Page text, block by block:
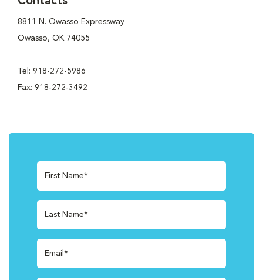
8811 N. Owasso Expressway
Owasso, OK 74055
Tel: 918-272-5986
Fax: 918-272-3492
First Name*
Last Name*
Email*